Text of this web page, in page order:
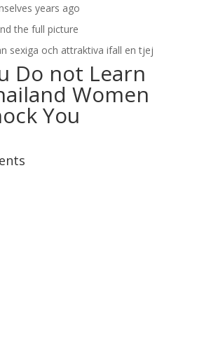
years ago
the full picture
sexiga och attraktiva ifall en tjej
Do not Learn
Women
You